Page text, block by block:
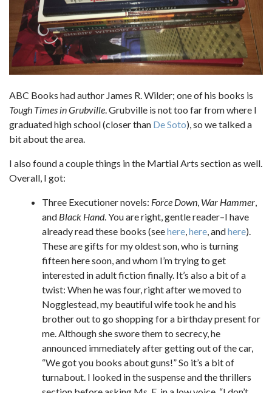
ABC Books had author James R. Wilder; one of his books is
Tough Times in Grubville. Grubville is not too far from where I
graduated high school (closer than De Soto), so we talked a
bit about the area.
I also found a couple things in the Martial Arts section as well.
Overall, I got:
Three Executioner novels: Force Down, War Hammer,
and Black Hand. You are right, gentle reader–I have
already read these books (seehere,here, andhere).
These are gifts for my oldest son, who is turning
fifteen here soon, and whom I’m trying to get
interested in adult fiction finally. It’s also a bit of a
twist: When he was four, right after we moved to
Nogglestead, my beautiful wife took he and his
brother out to go shopping for a birthday present for
me. Although she swore them to secrecy, he
announced immediately after getting out of the car,
“We got you books about guns!” So it’s a bit of
turnabout. I looked in the suspense and the thrillers